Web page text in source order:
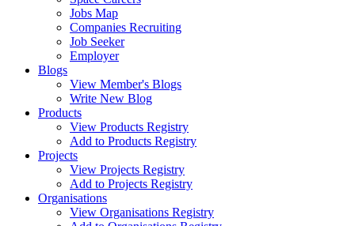
Jobs Map
Companies Recruiting
Job Seeker
Employer
Blogs
View Member's Blogs
Write New Blog
Products
View Products Registry
Add to Products Registry
Projects
View Projects Registry
Add to Projects Registry
Organisations
View Organisations Registry